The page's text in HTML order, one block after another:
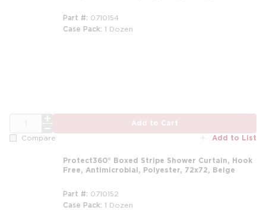
Part # 0710154
Case Pack 1 Dozen
Add to Cart
Compare Add to List
Protect360° Boxed Stripe Shower Curtain, Hook
Free, Antimicrobial, Polyester, 72x72, Beige
Part # 0710152
Case Pack 1 Dozen